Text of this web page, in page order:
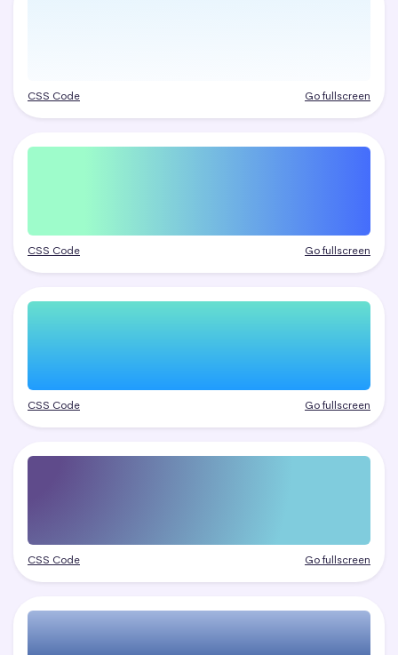
CSS Code Go fullscreen
CSS Code Go fullscreen
CSS Code Go fullscreen
CSS Code Go fullscreen